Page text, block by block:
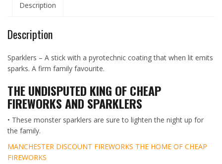
Description
Description
Sparklers – A stick with a pyrotechnic coating that when lit emits
sparks. A firm family favourite.
THE UNDISPUTED KING OF CHEAP
FIREWORKS AND SPARKLERS
• These monster sparklers are sure to lighten the night up for
the family.
MANCHESTER DISCOUNT FIREWORKS THE HOME OF CHEAP
FIREWORKS